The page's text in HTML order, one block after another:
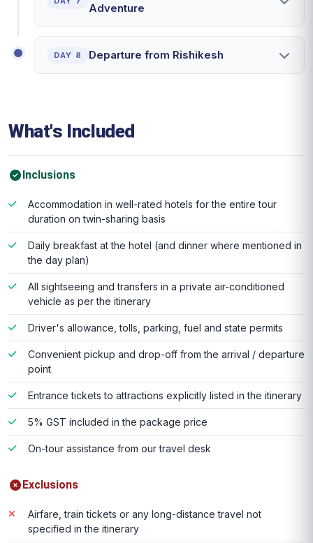
Adventure
DAY 8 Departure from Rishikesh
What's Included
Inclusions
Accommodation in well-rated hotels for the entire tour
duration on twin-sharing basis
Daily breakfast at the hotel (and dinner where mentioned in
the day plan)
All sightseeing and transfers in a private air-conditioned
vehicle as per the itinerary
Driver's allowance, tolls, parking, fuel and state permits
Convenient pickup and drop-off from the arrival / departure
point
Entrance tickets to attractions explicitly listed in the itinerary
5% GST included in the package price
On-tour assistance from our travel desk
Exclusions
Airfare, train tickets or any long-distance travel not
specified in the itinerary